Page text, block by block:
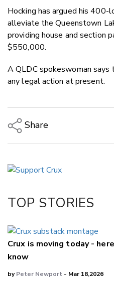
Hocking has argued his
alleviate the Queenstown
providing house and section
$550,000.
A QLDC spokeswoman says
any legal action at present.
Share
LinkedIn
TOP STORIES
Crux is moving today -
know
byPeter Newport - Mar 18,2026